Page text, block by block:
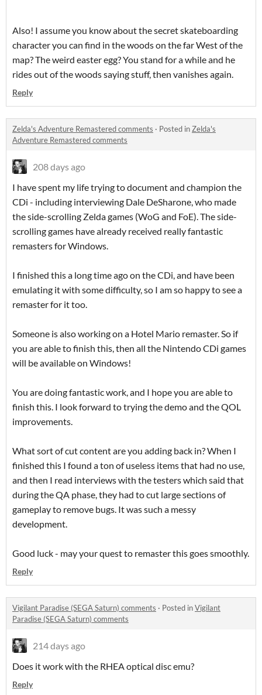
Also! I assume you know about the secret skateboarding
character you can find in the woods on the far West of the
map? The weird easter egg? You stand for a while and he
rides out of the woods saying stuff, then vanishes again.
Reply
Zelda's Adventure Remastered comments · Posted inZelda's
Adventure Remastered comments
208 days ago
I have spent my life trying to document and champion the
CDi - including interviewing Dale DeSharone, who made
the side-scrolling Zelda games (WoG and FoE). The side-
scrolling games have already received really fantastic
remasters for Windows.
I finished this a long time ago on the CDi, and have been
emulating it with some difficulty, so I am so happy to see a
remaster for it too.
Someone is also working on a Hotel Mario remaster. So if
you are able to finish this, then all the Nintendo CDi games
will be available on Windows!
You are doing fantastic work, and I hope you are able to
finish this. I look forward to trying the demo and the QOL
improvements.
What sort of cut content are you adding back in? When I
finished this I found a ton of useless items that had no use,
and then I read interviews with the testers which said that
during the QA phase, they had to cut large sections of
gameplay to remove bugs. It was such a messy
development.
Good luck - may your quest to remaster this goes smoothly.
Reply
Vigilant Paradise (SEGA Saturn) comments · Posted inVigilant
Paradise (SEGA Saturn) comments
214 days ago
Does it work with the RHEA optical disc emu?
Reply